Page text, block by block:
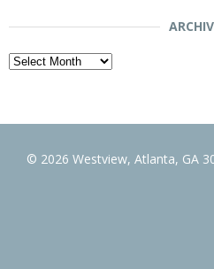
Archives
© 2026 Westview, Atlanta, GA